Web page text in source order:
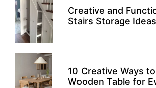
Creative and
Stairs Storage Ideas
10 Creative Ways
Wooden Table for